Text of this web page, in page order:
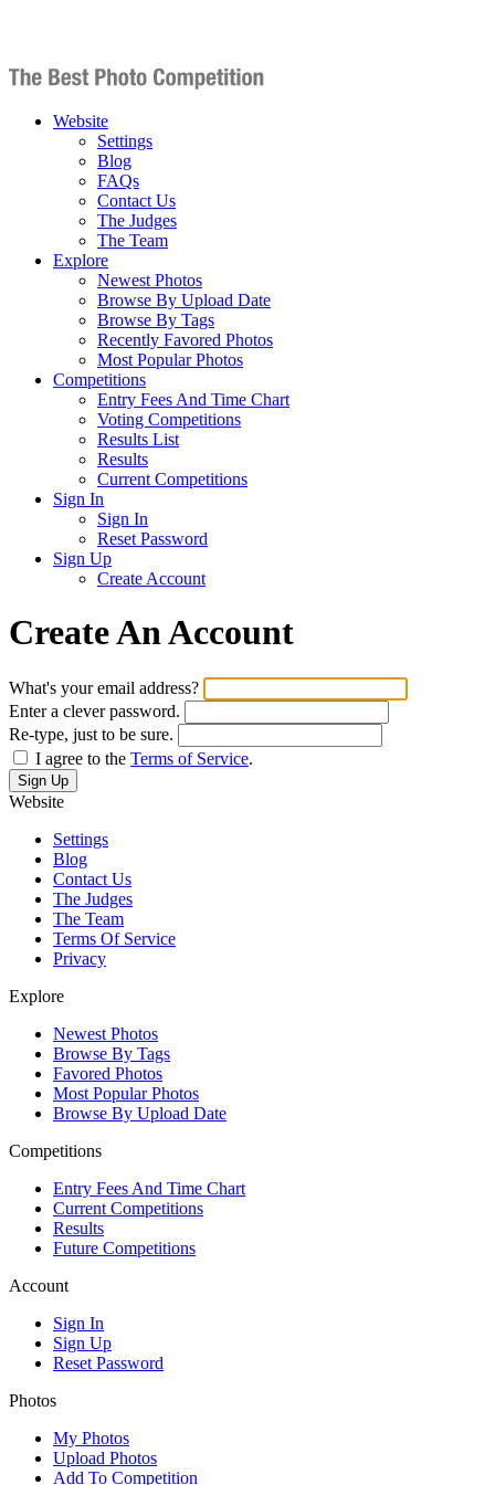
Website
Settings
Blog
FAQs
Contact Us
The Judges
The Team
Explore
Newest Photos
Browse By Upload Date
Browse By Tags
Recently Favored Photos
Most Popular Photos
Competitions
Entry Fees And Time Chart
Voting Competitions
Results List
Results
Current Competitions
Sign In
Sign In
Reset Password
Sign Up
Create Account
Create An Account
What's your email address?
Enter a clever password.
Re-type, just to be sure.
I agree to the Terms of Service.
Website
Settings
Blog
Contact Us
The Judges
The Team
Terms Of Service
Privacy
Explore
Newest Photos
Browse By Tags
Favored Photos
Most Popular Photos
Browse By Upload Date
Competitions
Entry Fees And Time Chart
Current Competitions
Results
Future Competitions
Account
Sign In
Sign Up
Reset Password
Photos
My Photos
Upload Photos
Add To Competition